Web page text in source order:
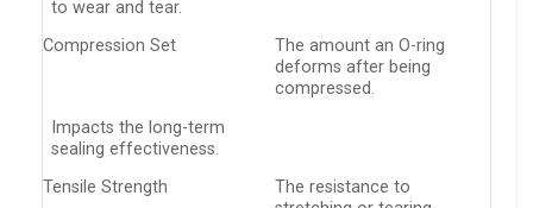
to wear and tear.
Compression Set
The amount an O-ring
deforms after being
compressed.
Impacts the long-term
sealing effectiveness.
Tensile Strength
The resistance to